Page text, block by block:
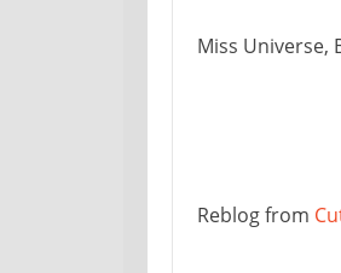
Miss Universe,
Reblog from